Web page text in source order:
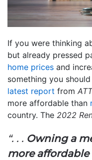
If you were thinking
but already pressed
home prices and
something you
latest report from
more affordable than
country. The 2022
“. . . Owning a
more